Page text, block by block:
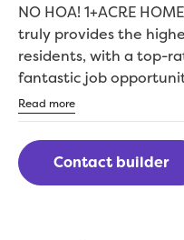
NO HOA! 1+ACRE
truly provides the
residents, with a top-
fantastic job
beauty and a wide
available at your
and 6 remarkable
to 4 bedrooms, 2 to 3
2,020 to 2,686
Read more
Contact builder